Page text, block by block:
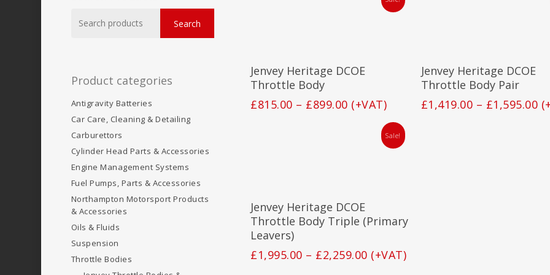
for:
Search
Product categories
Antigravity Batteries
Car Care, Cleaning & Detailing
Carburettors
Cylinder Head Parts & Accessories
Engine Management Systems
Fuel Pumps, Parts & Accessories
Northampton Motorsport Products
& Accessories
Oils & Fluids
Suspension
Throttle Bodies
Select Options
options
be
chosen
Jenvey Heritage DCOE
Throttle Body
£815.00 – £899.00Price
£815.00
through
(+VAT)
Select Options
Jenvey Heritage DCOE
Throttle Body Pair
£1,419.00 – £1,595.00
Sale!
Select Options
variants.
may
Jenvey Heritage DCOE
Throttle Body Triple (Primary
Leavers)
£1,995.00 – £2,259.00Price
(+VAT)